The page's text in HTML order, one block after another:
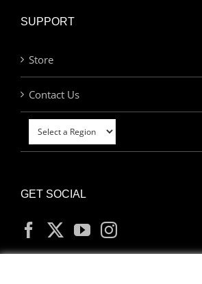
SUPPORT
Store
Contact Us
GET SOCIAL